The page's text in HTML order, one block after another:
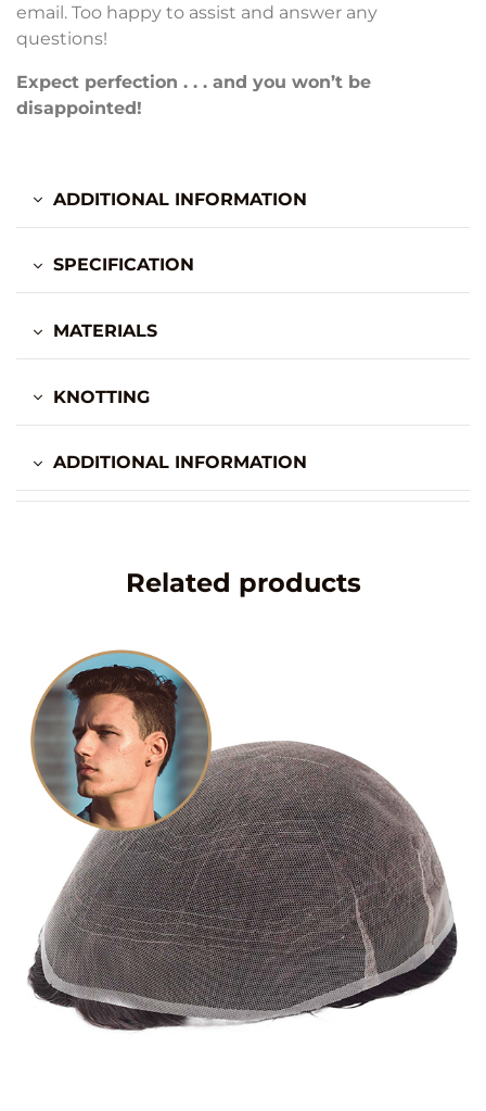
email. Too happy to assist and answer any
questions!
Expect perfection . . . and you won’t be
disappointed!
ADDITIONAL INFORMATION
SPECIFICATION
MATERIALS
KNOTTING
ADDITIONAL INFORMATION
Related products